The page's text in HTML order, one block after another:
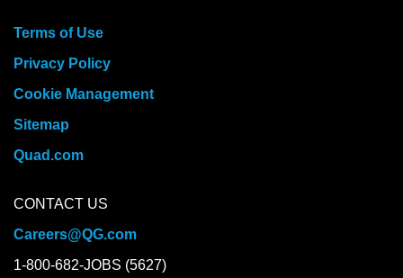
Terms of Use
Privacy Policy
Cookie Management
Sitemap
Quad.com
CONTACT US
Careers@QG.com
1-800-682-JOBS (5627)